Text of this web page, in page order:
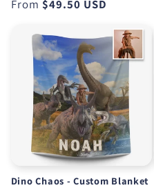
price
price
From $49.50 USD
Dino Chaos - Custom Blanket